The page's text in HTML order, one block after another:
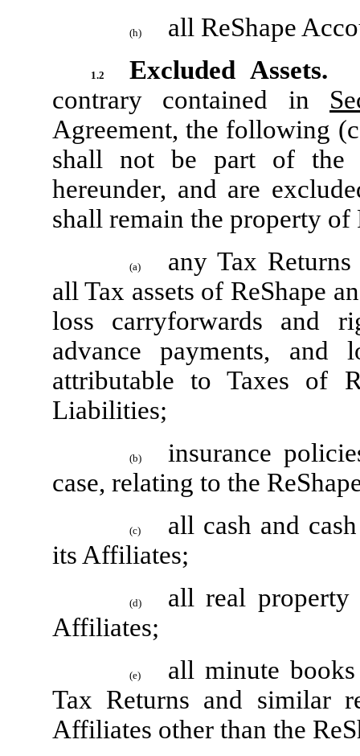
(h) all ReShape
1.2 Excluded Assets.
contrary contained in
Agreement, the following
shall not be part of the
hereunder, and are
shall remain the property of
(a)
any Tax
all Tax assets of ReShape
loss carryforwards and
advance payments, and
attributable to Taxes of
Liabilities;
(b)
insurance
case, relating to the
(c)
all cash and
its Affiliates;
(d)
all real
Affiliates;
(e)
all minute
Tax Returns and similar
Affiliates other than the